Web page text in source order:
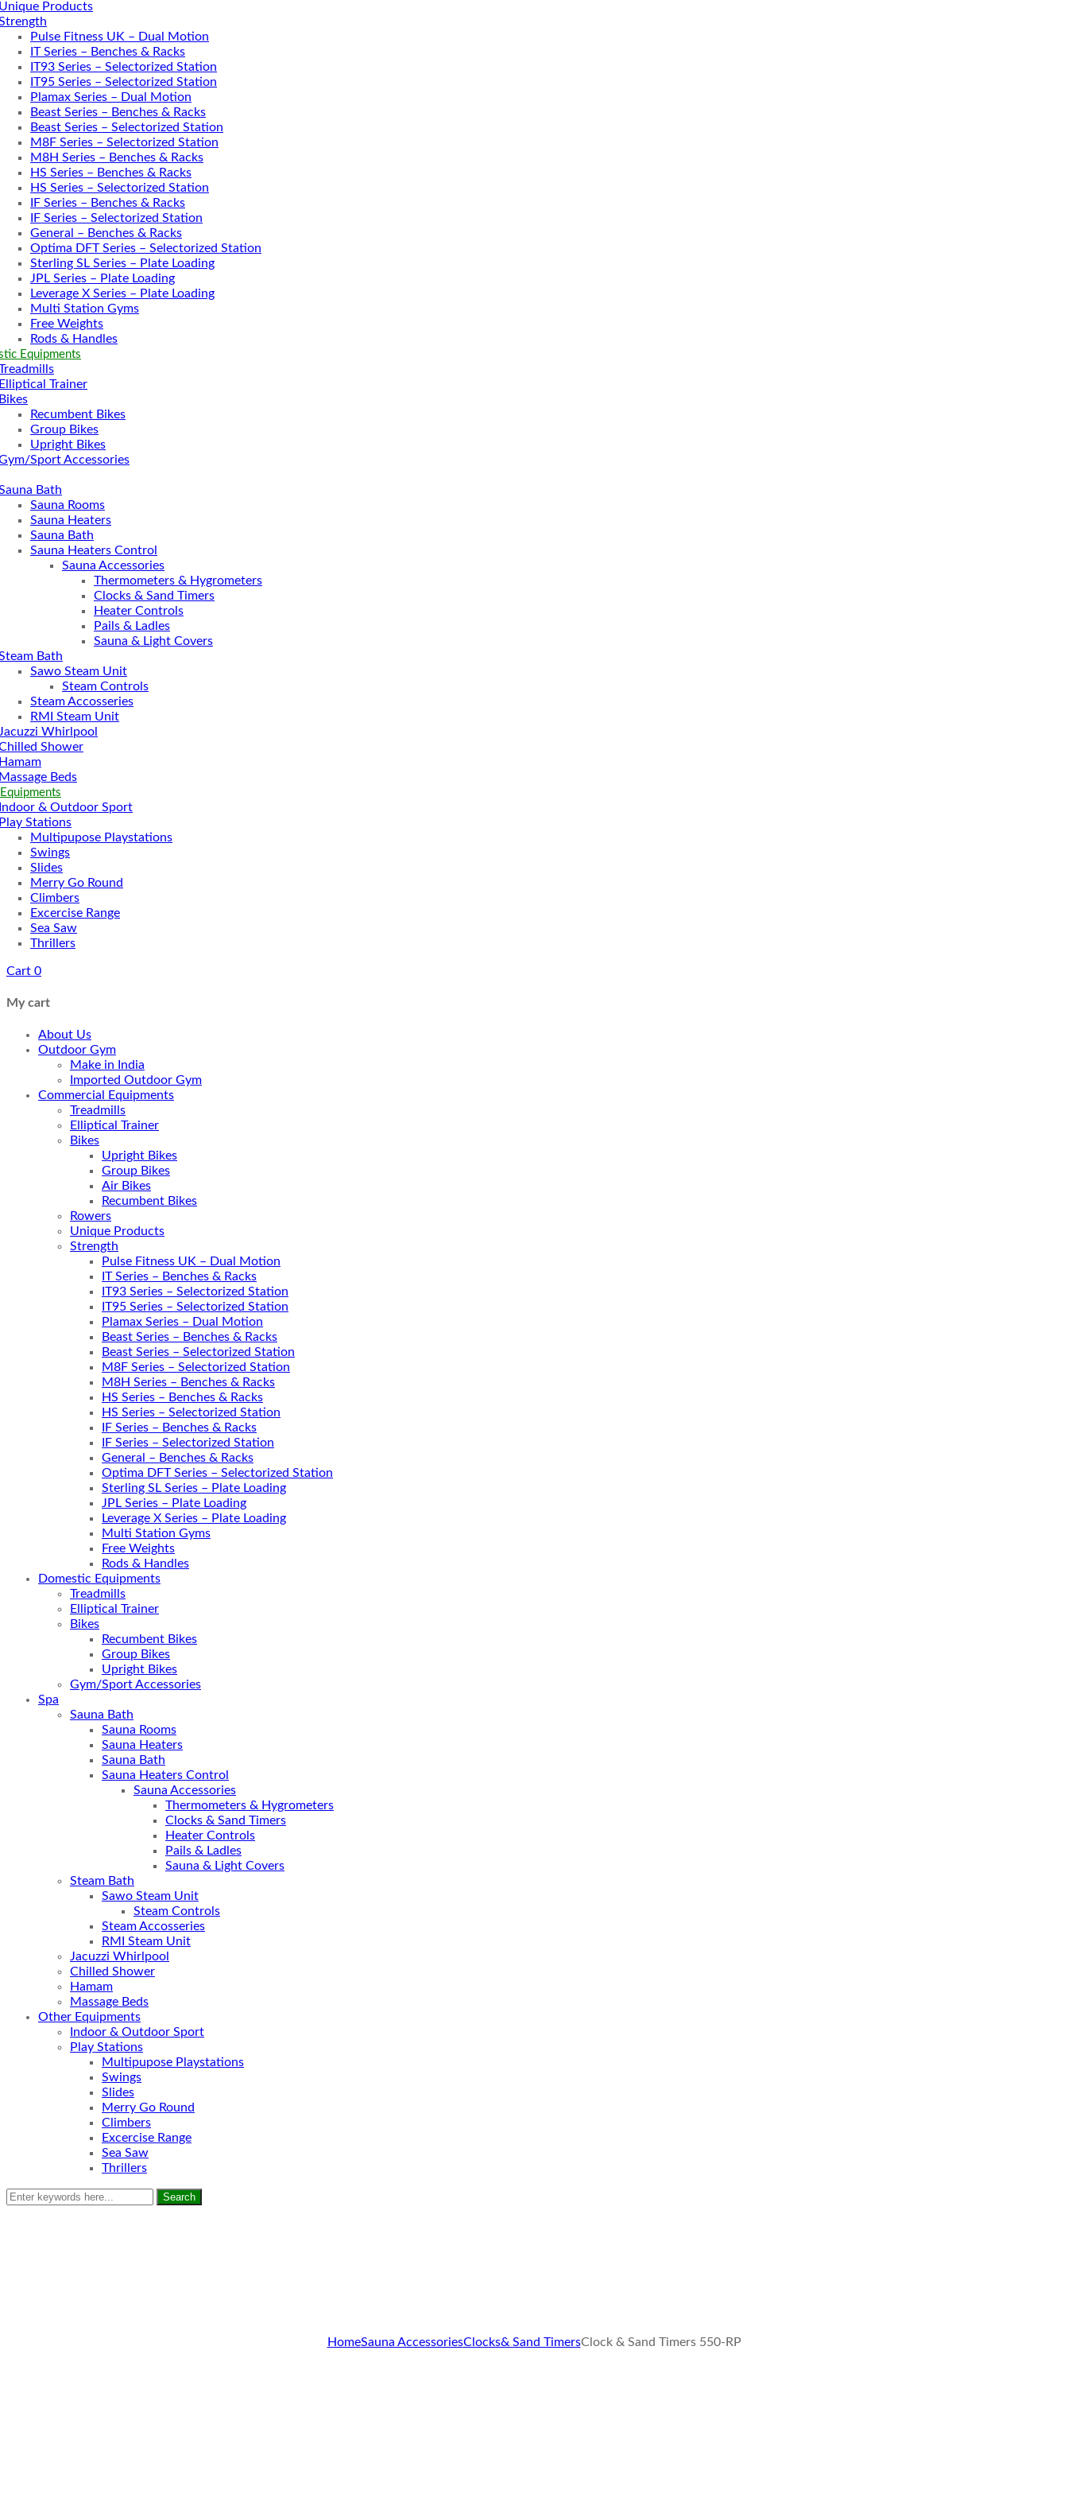
Products
Pulse Fitness UK – Dual Motion
IT Series – Benches & Racks
IT93 Series – Selectorized Station
IT95 Series – Selectorized Station
Plamax Series – Dual Motion
Beast Series – Benches & Racks
Beast Series – Selectorized Station
M8F Series – Selectorized Station
M8H Series – Benches & Racks
HS Series – Benches & Racks
HS Series – Selectorized Station
IF Series – Benches & Racks
IF Series – Selectorized Station
General – Benches & Racks
Optima DFT Series – Selectorized Station
Sterling SL Series – Plate Loading
JPL Series – Plate Loading
Leverage X Series – Plate Loading
Multi Station Gyms
Free Weights
Rods & Handles
Equipments
Trainer
Recumbent Bikes
Group Bikes
Upright Bikes
Sport Accessories
Bath
Sauna Rooms
Sauna Heaters
Sauna Bath
Sauna Heaters Control
Sauna Accessories
Thermometers & Hygrometers
Clocks & Sand Timers
Heater Controls
Pails & Ladles
Sauna & Light Covers
Bath
Sawo Steam Unit
Steam Controls
Steam Accosseries
RMI Steam Unit
Whirlpool
Shower
Beds
& Outdoor Sport
Stations
Multipupose Playstations
Swings
Slides
Merry Go Round
Climbers
Excercise Range
Sea Saw
Thrillers
Cart 0
My cart
About Us
Outdoor Gym
Make in India
Imported Outdoor Gym
Commercial Equipments
Treadmills
Elliptical Trainer
Bikes
Upright Bikes
Group Bikes
Air Bikes
Recumbent Bikes
Rowers
Unique Products
Strength
Pulse Fitness UK – Dual Motion
IT Series – Benches & Racks
IT93 Series – Selectorized Station
IT95 Series – Selectorized Station
Plamax Series – Dual Motion
Beast Series – Benches & Racks
Beast Series – Selectorized Station
M8F Series – Selectorized Station
M8H Series – Benches & Racks
HS Series – Benches & Racks
HS Series – Selectorized Station
IF Series – Benches & Racks
IF Series – Selectorized Station
General – Benches & Racks
Optima DFT Series – Selectorized Station
Sterling SL Series – Plate Loading
JPL Series – Plate Loading
Leverage X Series – Plate Loading
Multi Station Gyms
Free Weights
Rods & Handles
Domestic Equipments
Treadmills
Elliptical Trainer
Bikes
Recumbent Bikes
Group Bikes
Upright Bikes
Gym/Sport Accessories
Spa
Sauna Bath
Sauna Rooms
Sauna Heaters
Sauna Bath
Sauna Heaters Control
Sauna Accessories
Thermometers & Hygrometers
Clocks & Sand Timers
Heater Controls
Pails & Ladles
Sauna & Light Covers
Steam Bath
Sawo Steam Unit
Steam Controls
Steam Accosseries
RMI Steam Unit
Jacuzzi Whirlpool
Chilled Shower
Hamam
Massage Beds
Other Equipments
Indoor & Outdoor Sport
Play Stations
Multipupose Playstations
Swings
Slides
Merry Go Round
Climbers
Excercise Range
Sea Saw
Thrillers
Search
HomeSauna AccessoriesClocks& Sand TimersClock & Sand Timers 550-RP